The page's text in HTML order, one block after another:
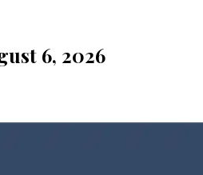
6, 2026